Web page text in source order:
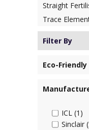
Straight
Trace
Filter By
Eco-Friendly
ICL (1)
Sinclair